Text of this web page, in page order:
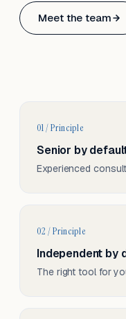
Meet the team
Based in Basel,
01 / Principle
Senior by
Experienced
02 / Principle
Independent by
The right tool for